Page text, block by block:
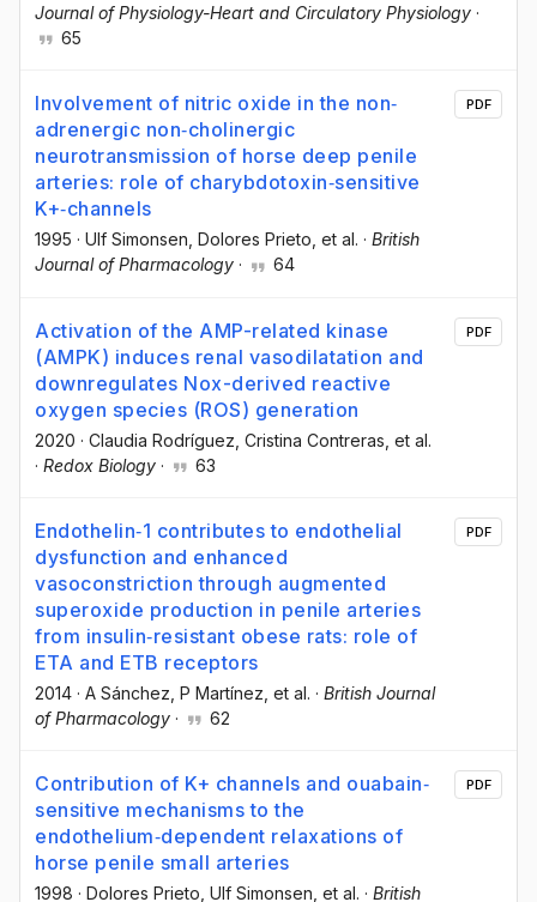
Journal of Physiology-Heart and Circulatory Physiology ·
65
Involvement of nitric oxide in the non‐
adrenergic non‐cholinergic
neurotransmission of horse deep penile
arteries: role of charybdotoxin‐sensitive
K+‐channels
1995 · Ulf Simonsen, Dolores Prieto, et al. · British
Journal of Pharmacology · 64
PDF
Activation of the AMP-related kinase
(AMPK) induces renal vasodilatation and
downregulates Nox-derived reactive
oxygen species (ROS) generation
2020 · Claudia Rodríguez , Cristina Contreras , et al.
· Redox Biology · 63
PDF
Endothelin‐1 contributes to endothelial
dysfunction and enhanced
vasoconstriction through augmented
superoxide production in penile arteries
from insulin‐resistant obese rats: role of
ETA and ETB receptors
2014 · A Sánchez , P Martínez , et al. · British Journal
of Pharmacology · 62
PDF
Contribution of K+ channels and ouabain‐
sensitive mechanisms to the
endothelium‐dependent relaxations of
horse penile small arteries
1998 · Dolores Prieto , Ulf Simonsen , et al. · British
PDF